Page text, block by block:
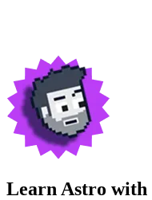
Learn Astro with